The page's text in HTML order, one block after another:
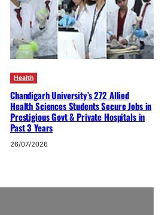
Health
Chandigarh University’s 272 Allied
Health Sciences Students Secure Jobs in
Prestigious Govt & Private Hospitals in
Past 3 Years
26/07/2026